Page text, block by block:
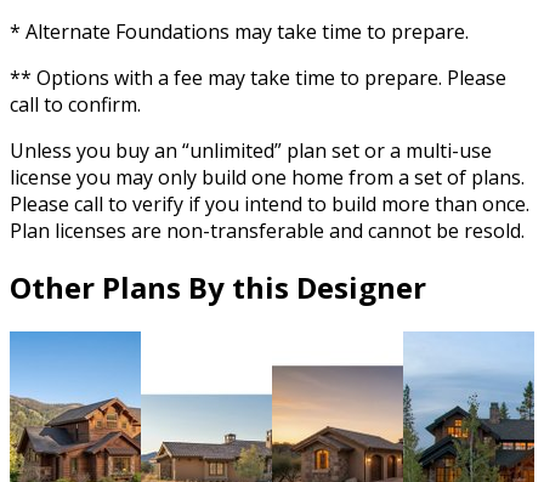
* Alternate Foundations may take time to prepare.
** Options with a fee may take time to prepare. Please
call to confirm.
Unless you buy an “unlimited” plan set or a multi-use
license you may only build one home from a set of plans.
Please call to verify if you intend to build more than once.
Plan licenses are non-transferable and cannot be resold.
Other Plans By this Designer